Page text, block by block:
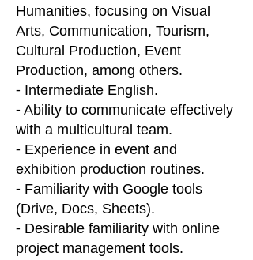
Humanities, focusing on Visual
Arts, Communication, Tourism,
Cultural Production, Event
Production, among others.
⁃ Intermediate English.
⁃ Ability to communicate effectively
with a multicultural team.
⁃ Experience in event and
exhibition production routines.
⁃ Familiarity with Google tools
(Drive, Docs, Sheets).
⁃ Desirable familiarity with online
project management tools.